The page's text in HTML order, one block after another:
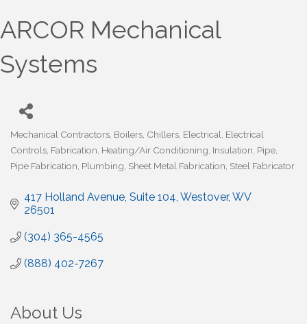
ARCOR Mechanical
Systems
Mechanical Contractors Boilers Chillers Electrical Electrical
Controls Fabrication Heating/Air Conditioning Insulation Pipe
Pipe Fabrication Plumbing Sheet Metal Fabrication Steel Fabricator
417 Holland Avenue Suite 104 Westover WV
26501
(304) 365-4565
(888) 402-7267
About Us